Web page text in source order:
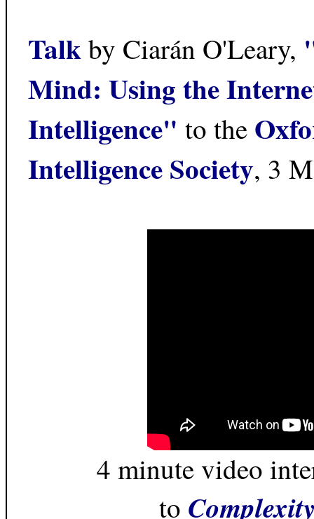
Talkby Ciarán O'Leary,
Mind: Using the
Intelligence" to the
Intelligence Society, 3
4 minute video
to